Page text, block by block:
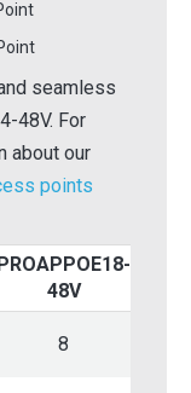
seamless
48V. For
about our
points
PROAPPOE18-
48V
8